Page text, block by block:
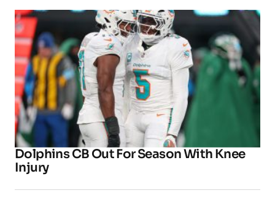
Dolphins CB Out For Season With Knee
Injury